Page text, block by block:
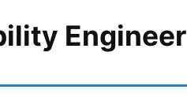
Engineer